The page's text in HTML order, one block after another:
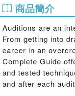
商品簡介
Auditions are an
From getting into
career in an
Complete Guide
and tested
and after each